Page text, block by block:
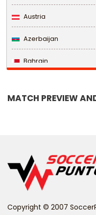
Austria
Azerbaijan
Bahrain
Belize
MATCH PREVIEW
Copyright © 2007